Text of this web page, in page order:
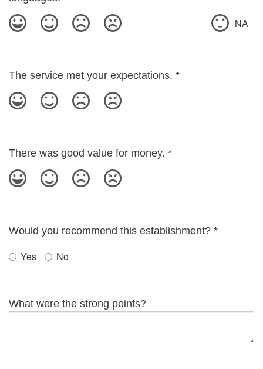
NA
The service met your expectations. *
There was good value for money. *
Would you recommend this establishment? *
Yes No
What were the strong points?